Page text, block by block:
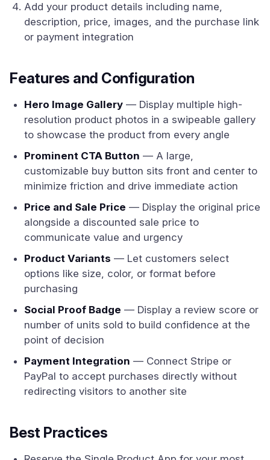
Add your product details including name,
description, price, images, and the purchase link
or payment integration
Features and Configuration
Hero Image Gallery — Display multiple high-
resolution product photos in a swipeable gallery
to showcase the product from every angle
Prominent CTA Button — A large,
customizable buy button sits front and center to
minimize friction and drive immediate action
Price and Sale Price — Display the original price
alongside a discounted sale price to
communicate value and urgency
Product Variants — Let customers select
options like size, color, or format before
purchasing
Social Proof Badge — Display a review score or
number of units sold to build confidence at the
point of decision
Payment Integration — Connect Stripe or
PayPal to accept purchases directly without
redirecting visitors to another site
Best Practices